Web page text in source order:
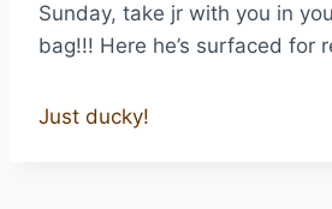
Sunday, take jr with you in
bag!!! Here he’s surfaced for
Just ducky!